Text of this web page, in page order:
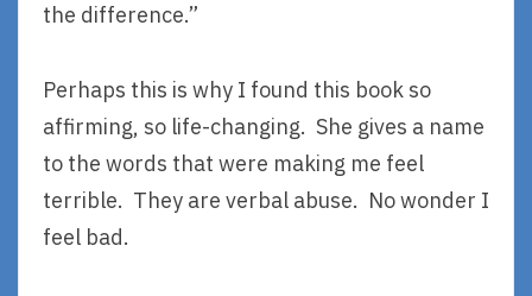
the difference.”
Perhaps this is why I found this book so
affirming, so life-changing. She gives a name
to the words that were making me feel
terrible. They are verbal abuse. No wonder I
feel bad.